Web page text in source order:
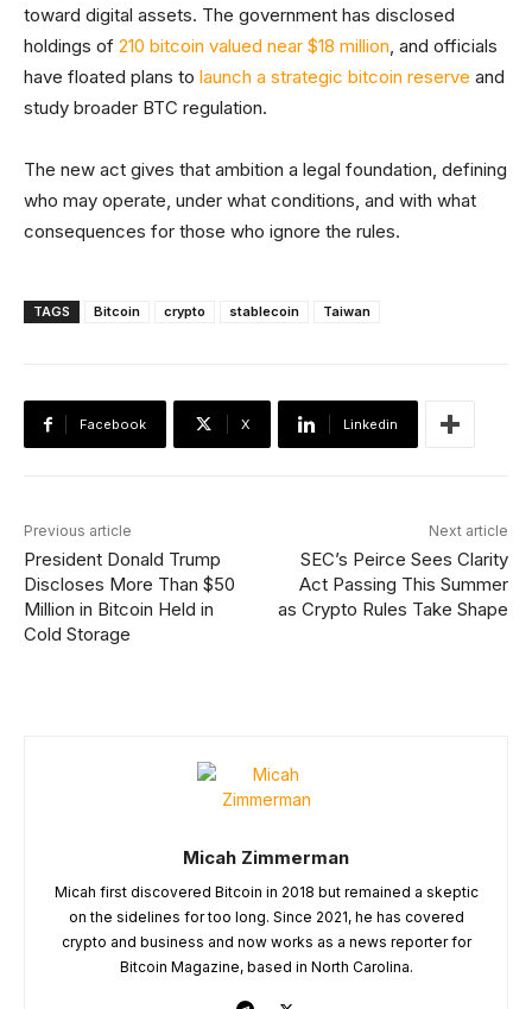
toward digital assets. The government has disclosed
holdings of 210 bitcoin valued near $18 million, and officials
have floated plans to launch a strategic bitcoin reserve and
study broader BTC regulation.
The new act gives that ambition a legal foundation, defining
who may operate, under what conditions, and with what
consequences for those who ignore the rules.
TAGS Bitcoin crypto stablecoin Taiwan
Facebook X Linkedin
Previous article
President Donald Trump
Discloses More Than $50
Million in Bitcoin Held in
Cold Storage
Next article
SEC’s Peirce Sees Clarity
Act Passing This Summer
as Crypto Rules Take Shape
Micah Zimmerman
Micah first discovered Bitcoin in 2018 but remained a skeptic
on the sidelines for too long. Since 2021, he has covered
crypto and business and now works as a news reporter for
Bitcoin Magazine, based in North Carolina.